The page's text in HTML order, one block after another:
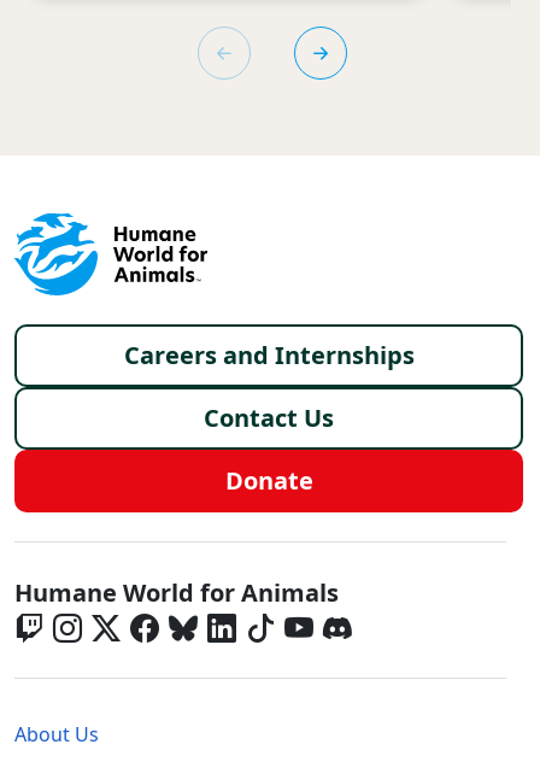
Footer menu
Careers and Internships
Contact Us
Donate
Global - Social Menu
Humane World for Animals
About Us